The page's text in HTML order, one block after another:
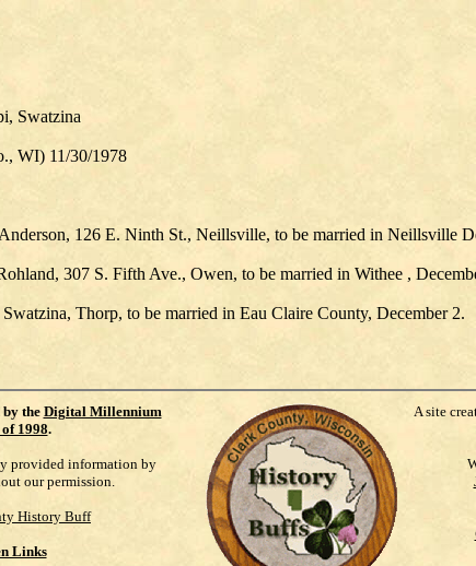
Swatzina
WI) 11/30/1978
126 E. Ninth St., Neillsville, to be married in Neillsville
307 S. Fifth Ave., Owen, to be married in Withee ,
Thorp, to be married in Eau Claire County, December 2.
the Digital Millennium
1998.
provided information by
our permission.
History Buff
Links
A site